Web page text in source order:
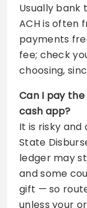
Usually bank
ACH is often
payments
fee; check
choosing,
Can I pay
cash app?
It is risky
State
ledger may
and some
gift — so
unless your